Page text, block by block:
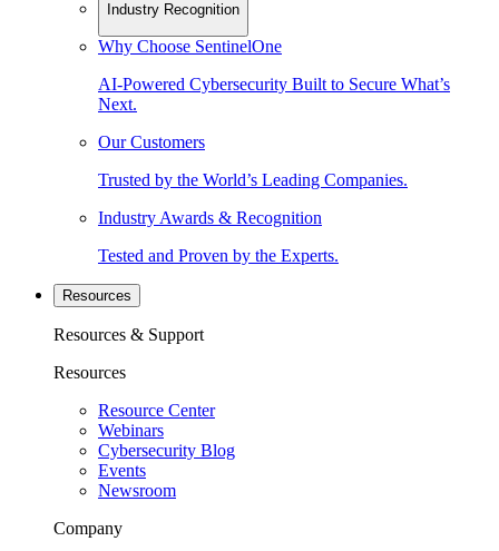
Industry Recognition
Why Choose SentinelOne
AI-Powered Cybersecurity Built to Secure What’s
Next.
Our Customers
Trusted by the World’s Leading Companies.
Industry Awards & Recognition
Tested and Proven by the Experts.
Resources
Resources & Support
Resources
Resource Center
Webinars
Cybersecurity Blog
Events
Newsroom
Company